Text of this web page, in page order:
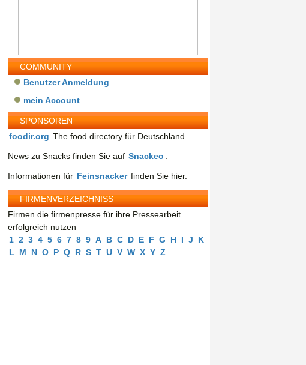
COMMUNITY
Benutzer Anmeldung
mein Account
SPONSOREN
foodir.org The food directory für Deutschland
News zu Snacks finden Sie auf Snackeo
Informationen für Feinsnacker finden Sie hier.
FIRMENVERZEICHNISS
Firmen die firmenpresse für ihre Pressearbeit
erfolgreich nutzen
1 2 3 4 5 6 7 8 9 A B C D E F G H I J
K
L
M N O P Q R S T U V W X Y Z